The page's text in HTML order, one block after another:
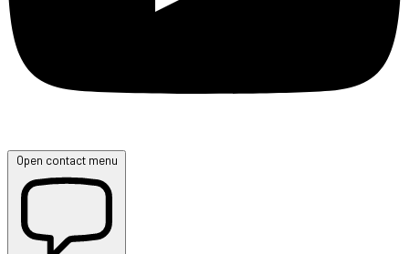
Open contact menu